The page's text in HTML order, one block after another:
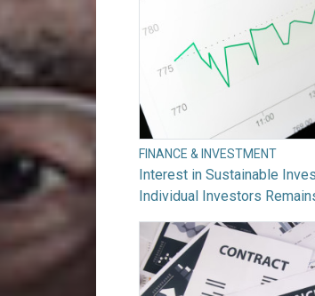
FINANCE & INVESTMENT
Interest in Sustainable
Individual Investors